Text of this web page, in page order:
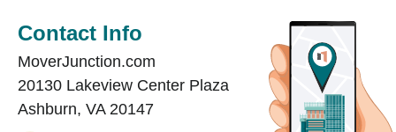
Contact Info
MoverJunction.com
20130 Lakeview Center Plaza
Ashburn, VA 20147